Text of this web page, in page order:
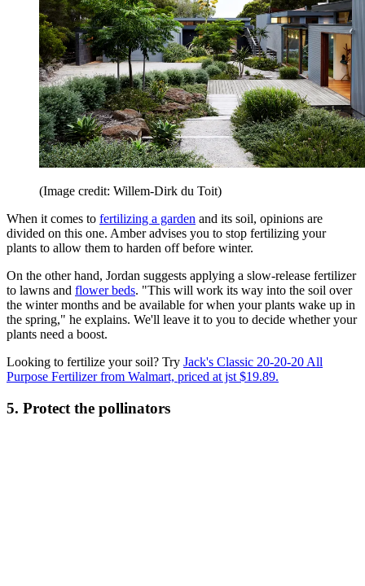
(Image credit: Willem-Dirk du Toit)
When it comes to fertilizing a garden and its soil, opinions are
divided on this one. Amber advises you to stop fertilizing your
plants to allow them to harden off before winter.
On the other hand, Jordan suggests applying a slow-release fertilizer
to lawns and flower beds. "This will work its way into the soil over
the winter months and be available for when your plants wake up in
the spring," he explains. We'll leave it to you to decide whether your
plants need a boost.
Looking to fertilize your soil? Try Jack's Classic 20-20-20 All
Purpose Fertilizer from Walmart, priced at jst $19.89.
5. Protect the pollinators